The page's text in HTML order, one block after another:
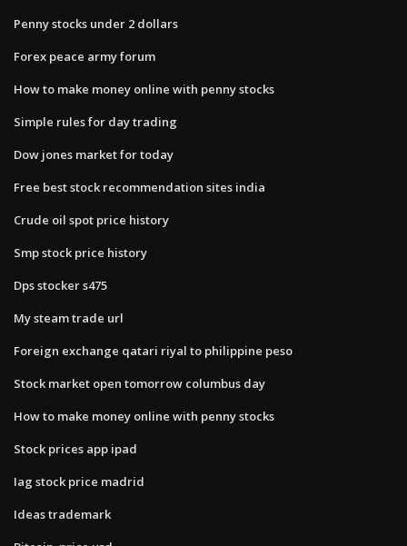
Penny stocks under 2 dollars
Forex peace army forum
How to make money online with penny stocks
Simple rules for day trading
Dow jones market for today
Free best stock recommendation sites india
Crude oil spot price history
Smp stock price history
Dps stocker s475
My steam trade url
Foreign exchange qatari riyal to philippine peso
Stock market open tomorrow columbus day
How to make money online with penny stocks
Stock prices app ipad
Iag stock price madrid
Ideas trademark